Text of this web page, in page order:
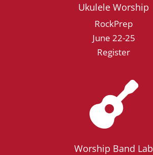
Ukulele Worship
RockPrep
June 22-25
Register

Worship Band Lab